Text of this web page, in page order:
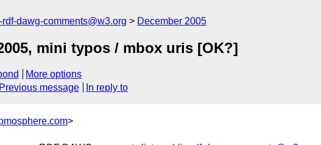
rdf-dawg-comments@w3.org December 2005
mini typos / mbox uris [OK?]
More options
Previous message In reply to
>